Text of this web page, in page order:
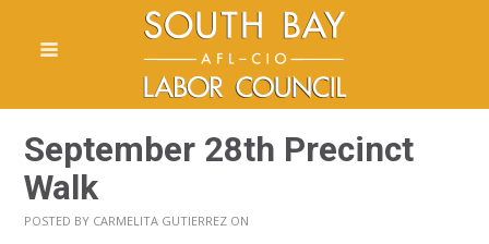
September 28th Precinct
Walk
POSTED BY CARMELITA GUTIERREZ ON